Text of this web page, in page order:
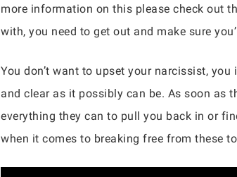
more information on this please check out
with, you need to get out and make sure
You don’t want to upset your narcissist,
and clear as it possibly can be. As soon as
everything they can to pull you back in or
when it comes to breaking free from these